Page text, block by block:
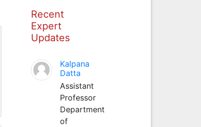
Recent
Expert
Updates
Kalpana
Datta
Assistant
Professor
Department
of